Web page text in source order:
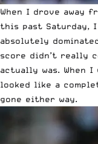
When I drove away
this past Saturday,
absolutely
score didn’t really
actually was. When
looked like a
gone either way.